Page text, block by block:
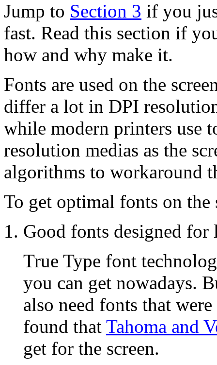
Jump to Section 3 if you
fast. Read this section if
how and why make it.
Fonts are used on the
differ a lot in DPI
while modern printers use
resolution medias as the
algorithms to workaround
To get optimal fonts on the
Good fonts designed
True Type font
you can get nowadays.
also need fonts that
found that Tahoma and
get for the screen.